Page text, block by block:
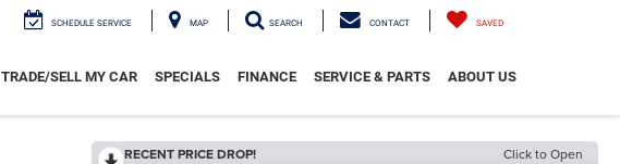
SCHEDULE SERVICE MAP SEARCH CONTACT SAVED
TRADE/SELL MY CAR SPECIALS FINANCE SERVICE & PARTS ABOUT US
RECENT PRICE DROP! Click to Open